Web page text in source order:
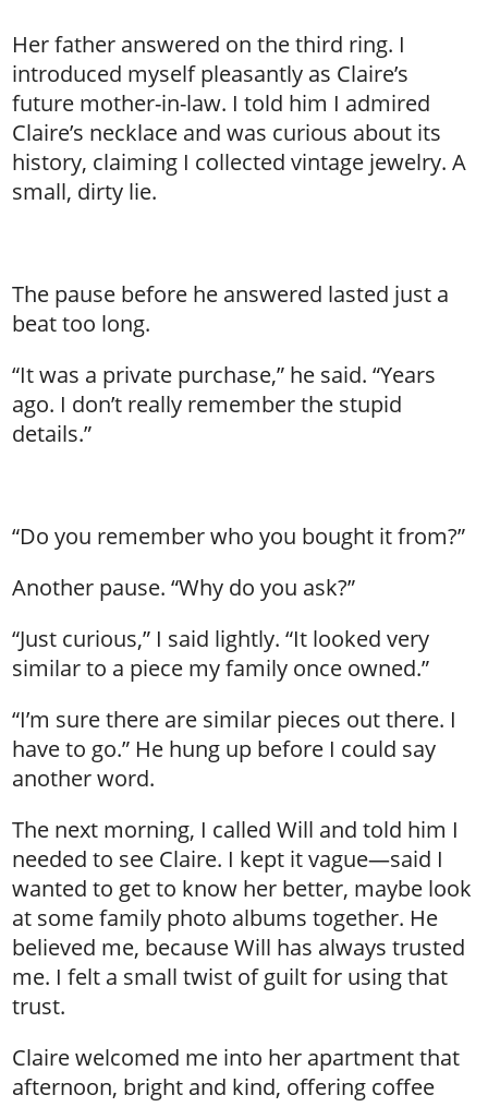
Her father answered on the third ring. I
introduced myself pleasantly as Claire’s
future mother-in-law. I told him I admired
Claire’s necklace and was curious about its
history, claiming I collected vintage jewelry. A
small, dirty lie.
The pause before he answered lasted just a
beat too long.
“It was a private purchase,” he said. “Years
ago. I don’t really remember the stupid
details.”
“Do you remember who you bought it from?”
Another pause. “Why do you ask?”
“Just curious,” I said lightly. “It looked very
similar to a piece my family once owned.”
“I’m sure there are similar pieces out there. I
have to go.” He hung up before I could say
another word.
The next morning, I called Will and told him I
needed to see Claire. I kept it vague—said I
wanted to get to know her better, maybe look
at some family photo albums together. He
believed me, because Will has always trusted
me. I felt a small twist of guilt for using that
trust.
Claire welcomed me into her apartment that
afternoon, bright and kind, offering coffee